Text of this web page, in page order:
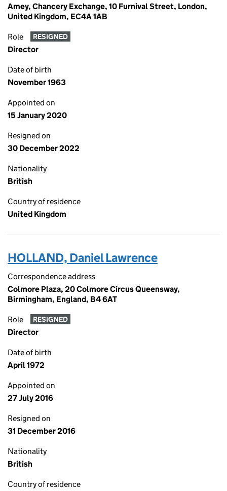
Amey, Chancery Exchange, 10 Furnival Street, London,
United Kingdom, EC4A 1AB
Role RESIGNED
Director
Date of birth
November 1963
Appointed on
15 January 2020
Resigned on
30 December 2022
Nationality
British
Country of residence
United Kingdom
HOLLAND, Daniel Lawrence
Correspondence address
Colmore Plaza, 20 Colmore Circus Queensway,
Birmingham, England, B4 6AT
Role RESIGNED
Director
Date of birth
April 1972
Appointed on
27 July 2016
Resigned on
31 December 2016
Nationality
British
Country of residence